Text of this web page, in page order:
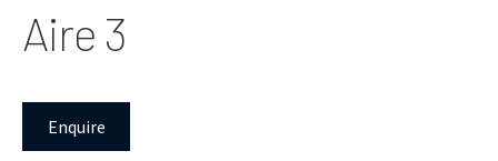
Aire 3
Enquire